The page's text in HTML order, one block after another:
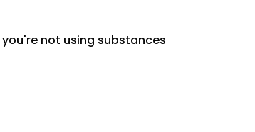
not using substances